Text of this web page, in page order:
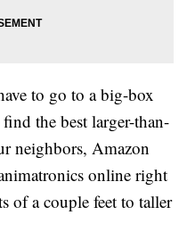
to go to a big-box
the best larger-than-
neighbors, Amazon
online right
of a couple feet to taller